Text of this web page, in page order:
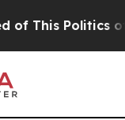
This Politics of